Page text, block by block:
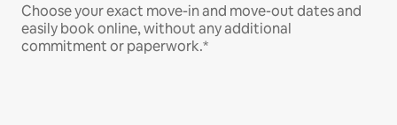
Choose your exact move-in and move-out dates and
easily book online, without any additional
commitment or paperwork.*